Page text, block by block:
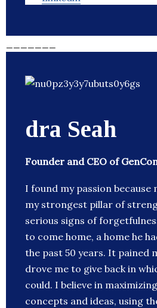
dra Seah
Founder and CEO of
I found my passion because
my strongest pillar of
serious signs of
to come home, a home he
the past 50 years. It pained
drove me to give back in
could. I believe in
concepts and ideas, using